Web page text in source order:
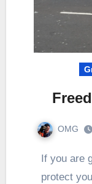
OMG
If you are going to demonstrate in order to
protect